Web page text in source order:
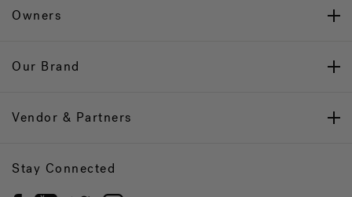
Owners
Our Brand
Vendor & Partners
Stay Connected